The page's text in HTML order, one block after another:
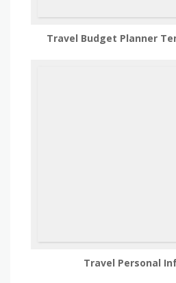
Travel Budget Planner
Travel Personal